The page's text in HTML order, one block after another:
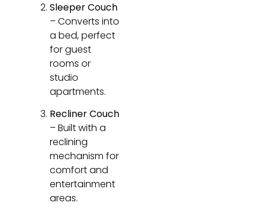
Sleeper Couch
– Converts into
a bed, perfect
for guest
rooms or
studio
apartments.
Recliner Couch
– Built with a
reclining
mechanism for
comfort and
entertainment
areas.